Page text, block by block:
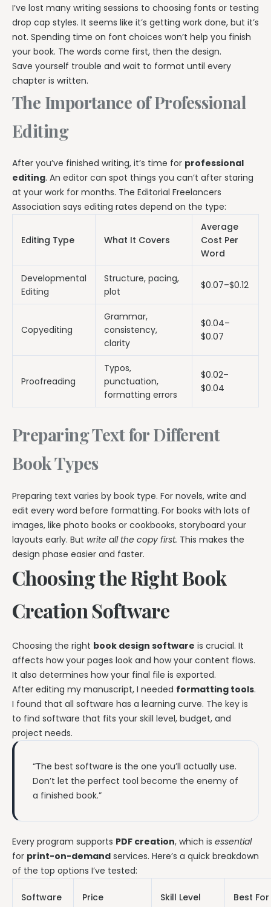
I’ve lost many writing sessions to choosing fonts or testing
drop cap styles. It seems like it’s getting work done, but it’s
not. Spending time on font choices won’t help you finish
your book. The words come first, then the design.
Save yourself trouble and wait to format until every
chapter is written.
The Importance of Professional
Editing
After you’ve finished writing, it’s time for professional
editing. An editor can spot things you can’t after staring
at your work for months. The Editorial Freelancers
Association says editing rates depend on the type:
Editing Type What It Covers
Average
Cost Per
Word
Developmental
Editing
Structure, pacing,
plot
$0.07–$0.12
Copyediting
Grammar,
consistency,
clarity
$0.04–
$0.07
Proofreading
Typos,
punctuation,
formatting errors
$0.02–
$0.04
Preparing Text for Different
Book Types
Preparing text varies by book type. For novels, write and
edit every word before formatting. For books with lots of
images, like photo books or cookbooks, storyboard your
layouts early. But write all the copy first. This makes the
design phase easier and faster.
Choosing the Right Book
Creation Software
Choosing the right book design software is crucial. It
affects how your pages look and how your content flows.
It also determines how your final file is exported.
After editing my manuscript, I needed formatting tools.
I found that all software has a learning curve. The key is
to find software that fits your skill level, budget, and
project needs.
“The best software is the one you’ll actually use.
Don’t let the perfect tool become the enemy of
a finished book.”
Every program supports PDF creation, which is essential
for print-on-demand services. Here’s a quick breakdown
of the top options I’ve tested:
Software Price Skill Level Best For